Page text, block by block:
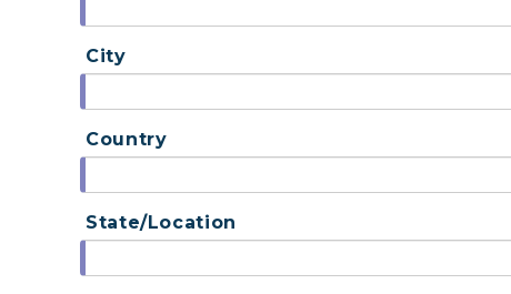
City
Country
State/Location